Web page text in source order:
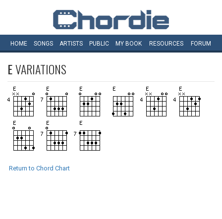
HOME SONGS ARTISTS PUBLIC MY BOOK RESOURCES FORUM
EVARIATIONS
Return to Chord Chart